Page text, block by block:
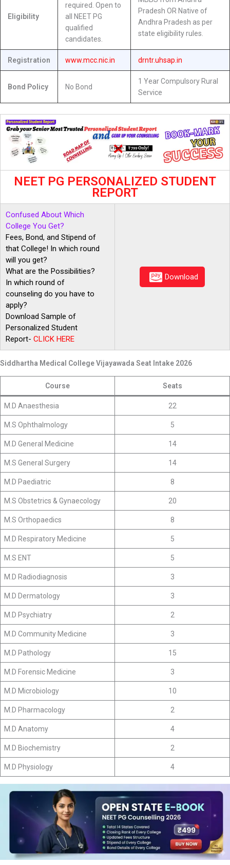
Eligibility
required. Open to
all NEET PG
qualified
candidates.
Pradesh OR Native of
Andhra Pradesh as per
state eligibility rules.
Registration www.mcc.nic.in drntr.uhsap.in
Bond Policy No Bond
1 Year Compulsory Rural
Service
NEET PG PERSONALIZED STUDENT
REPORT
Confused About Which
College You Get?
Fees, Bond, and Stipend of
that College! In which round
will you get?
What are the Possibilities?
In which round of
counseling do you have to
apply?
Download Sample of
Personalized Student
Report- CLICK HERE
Download
Siddhartha Medical College Vijayawada Seat Intake 2026
Course Seats
M.D Anaesthesia 22
M.S Ophthalmology 5
M.D General Medicine 14
M.S General Surgery 14
M.D Paediatric 8
M.S Obstetrics & Gynaecology 20
M.S Orthopaedics 8
M.D Respiratory Medicine 5
M.S ENT 5
M.D Radiodiagnosis 3
M.D Dermatology 3
M.D Psychiatry 2
M.D Community Medicine 3
M.D Pathology 15
M.D Forensic Medicine 3
M.D Microbiology 10
M.D Pharmacology 2
M.D Anatomy 4
M.D Biochemistry 2
M.D Physiology 4